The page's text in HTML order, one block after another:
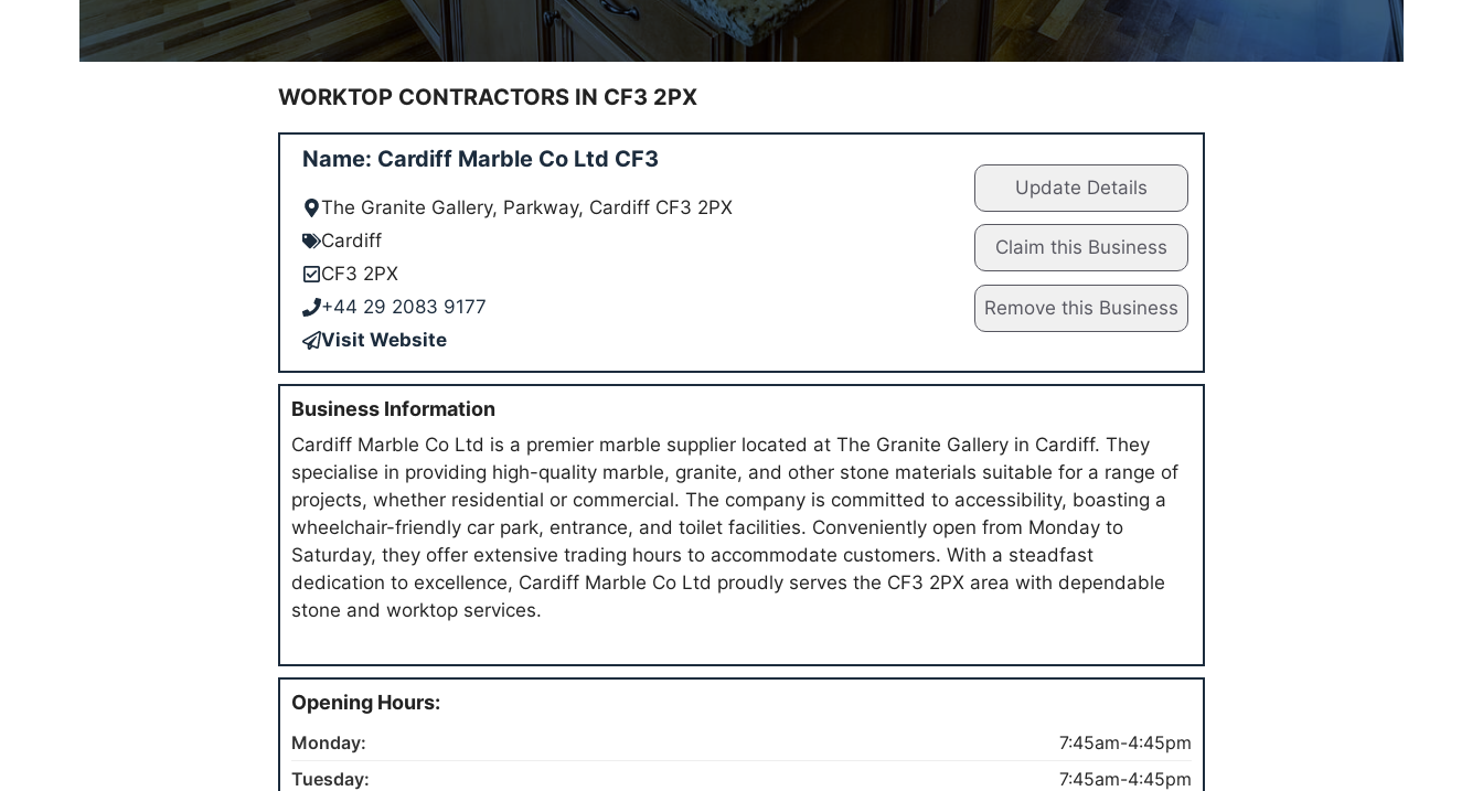
WORKTOP CONTRACTORS IN CF3 2PX
Name: Cardiff Marble Co Ltd CF3
The Granite Gallery, Parkway, Cardiff CF3 2PX
Cardiff
CF3 2PX
+44 29 2083 9177
Visit Website
Update Details
Claim this Business
Remove this Business
Business Information
Cardiff Marble Co Ltd is a premier marble supplier located at The Granite Gallery in Cardiff. They
specialise in providing high-quality marble, granite, and other stone materials suitable for a range of
projects, whether residential or commercial. The company is committed to accessibility, boasting a
wheelchair-friendly car park, entrance, and toilet facilities. Conveniently open from Monday to
Saturday, they offer extensive trading hours to accommodate customers. With a steadfast
dedication to excellence, Cardiff Marble Co Ltd proudly serves the CF3 2PX area with dependable
stone and worktop services.
Opening Hours:
Monday:
7:45am-4:45pm
Tuesday:
7:45am-4:45pm